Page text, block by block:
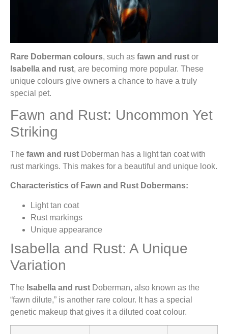
Rare Doberman colours, such as fawn and rust or
Isabella and rust, are becoming more popular. These
unique colours give owners a chance to have a truly
special pet.
Fawn and Rust: Uncommon Yet
Striking
The fawn and rust Doberman has a light tan coat with
rust markings. This makes for a beautiful and unique look.
Characteristics of Fawn and Rust Dobermans:
Light tan coat
Rust markings
Unique appearance
Isabella and Rust: A Unique
Variation
The Isabella and rust Doberman, also known as the
“fawn dilute,” is another rare colour. It has a special
genetic makeup that gives it a diluted coat colour.